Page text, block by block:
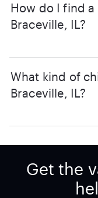
How do I find
Braceville, IL?
What kind of
Braceville, IL?
Get the